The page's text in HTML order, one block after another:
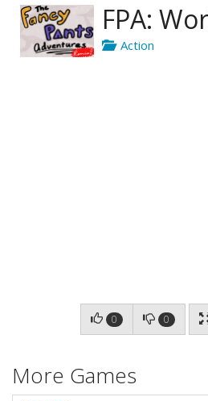
FPA:
Action
0 0
More Games